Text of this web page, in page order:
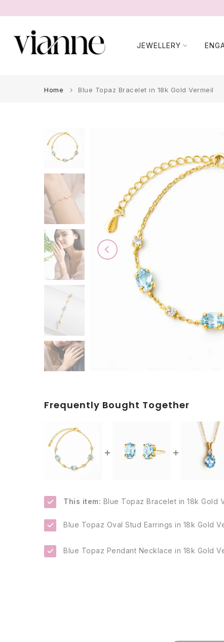
content
JEWELLERY
Home Blue Topaz Bracelet in 18k Gold Vermeil
Frequently Bought Together
This item: Blue Topaz Bracelet in 18k Gold
Blue Topaz Oval Stud Earrings in 18k Gold
Blue Topaz Pendant Necklace in 18k Gold